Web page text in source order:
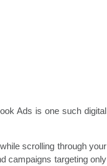
Ads is one such digital
scrolling through your
campaigns targeting only